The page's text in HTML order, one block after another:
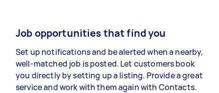
Job opportunities that find you
Set up notifications and be alerted when a nearby,
well-matched job is posted. Let customers book
you directly by setting up a listing. Provide a great
service and work with them again with Contacts.